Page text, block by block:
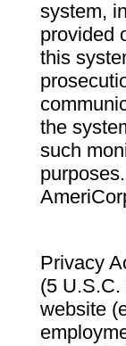
system,
provided
this
the
such
Privacy
(5
website